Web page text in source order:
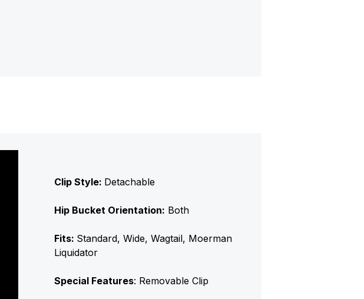
Clip Style: Detachable
Hip Bucket Orientation: Both
Fits: Standard, Wide, Wagtail, Moerman
Liquidator
Special Features: Removable Clip